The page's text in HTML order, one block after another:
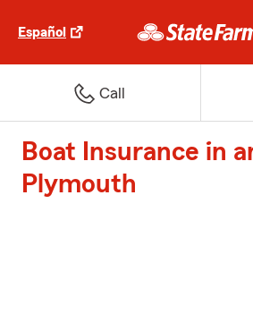
Español
Call
Boat Insurance in
Plymouth